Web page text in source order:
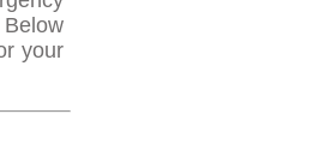
your